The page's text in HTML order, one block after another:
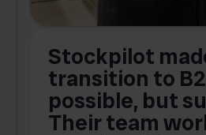
Stockpilot
transition to
possible, but
Their team